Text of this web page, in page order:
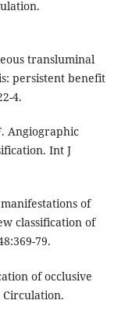
transluminal
persistent benefit
4.
Angiographic
Int J
of
classification of
79.
of occlusive
Circulation.